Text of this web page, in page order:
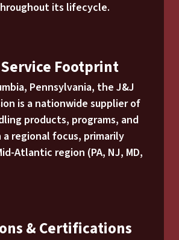
its lifecycle.
Footprint
Pennsylvania, the J&J
is a nationwide supplier of
products, programs, and
regional focus, primarily
Atlantic region (PA, NJ, MD,
& Certifications